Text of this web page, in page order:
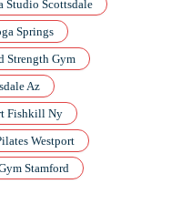
Studio Scottsdale
Springs
Strength Gym
Az
Fishkill Ny
Westport
Stamford